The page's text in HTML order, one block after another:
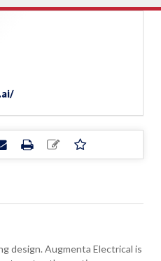
design. Augmenta Electrical is